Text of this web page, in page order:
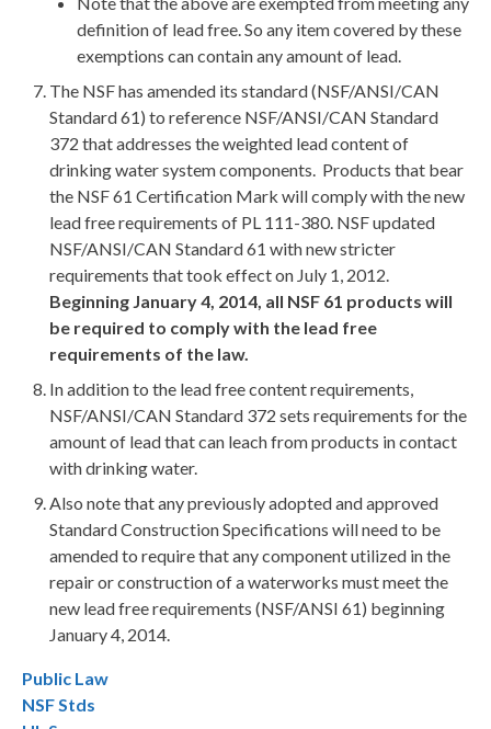
definition of lead free. So any item covered by these
exemptions can contain any amount of lead.
The NSF has amended its standard (NSF/ANSI/CAN
Standard 61) to reference NSF/ANSI/CAN Standard
372 that addresses the weighted lead content of
drinking water system components. Products that bear
the NSF 61 Certification Mark will comply with the new
lead free requirements of PL 111-380. NSF updated
NSF/ANSI/CAN Standard 61 with new stricter
requirements that took effect on July 1, 2012.
Beginning January 4, 2014, all NSF 61 products will
be required to comply with the lead free
requirements of the law.
In addition to the lead free content requirements,
NSF/ANSI/CAN Standard 372 sets requirements for the
amount of lead that can leach from products in contact
with drinking water.
Also note that any previously adopted and approved
Standard Construction Specifications will need to be
amended to require that any component utilized in the
repair or construction of a waterworks must meet the
new lead free requirements (NSF/ANSI 61) beginning
January 4, 2014.
Public Law
NSF Stds